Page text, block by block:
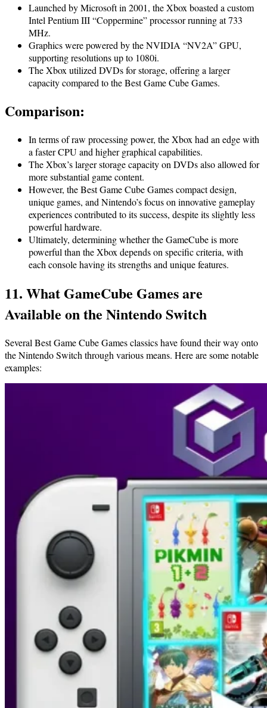
Launched by Microsoft in 2001, the Xbox boasted a custom
Intel Pentium III “Coppermine” processor running at 733
MHz.
Graphics were powered by the NVIDIA “NV2A” GPU,
supporting resolutions up to 1080i.
The Xbox utilized DVDs for storage, offering a larger
capacity compared to the Best Game Cube Games.
Comparison:
In terms of raw processing power, the Xbox had an edge with
a faster CPU and higher graphical capabilities.
The Xbox’s larger storage capacity on DVDs also allowed for
more substantial game content.
However, the Best Game Cube Games compact design,
unique games, and Nintendo’s focus on innovative gameplay
experiences contributed to its success, despite its slightly less
powerful hardware.
Ultimately, determining whether the GameCube is more
powerful than the Xbox depends on specific criteria, with
each console having its strengths and unique features.
11. What GameCube Games are
Available on the Nintendo Switch
Several Best Game Cube Games classics have found their way onto
the Nintendo Switch through various means. Here are some notable
examples: